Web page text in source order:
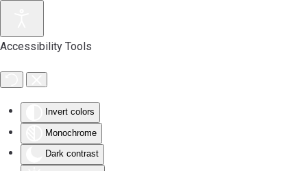
Accessibility Tools
Invert colors
Monochrome
Dark contrast